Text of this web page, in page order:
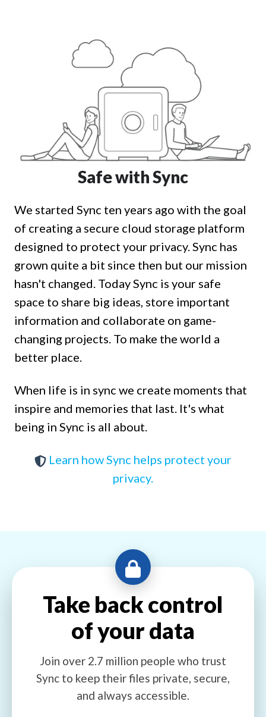
Safe with Sync
We started Sync ten years ago with the goal
of creating a secure cloud storage platform
designed to protect your privacy. Sync has
grown quite a bit since then but our mission
hasn't changed. Today Sync is your safe
space to share big ideas, store important
information and collaborate on game-
changing projects. To make the world a
better place.
When life is in sync we create moments that
inspire and memories that last. It's what
being in Sync is all about.
Learn how Sync helps protect your
privacy.
Take back control
of your data
Join over 2.7 million people who trust
Sync to keep their files private, secure,
and always accessible.